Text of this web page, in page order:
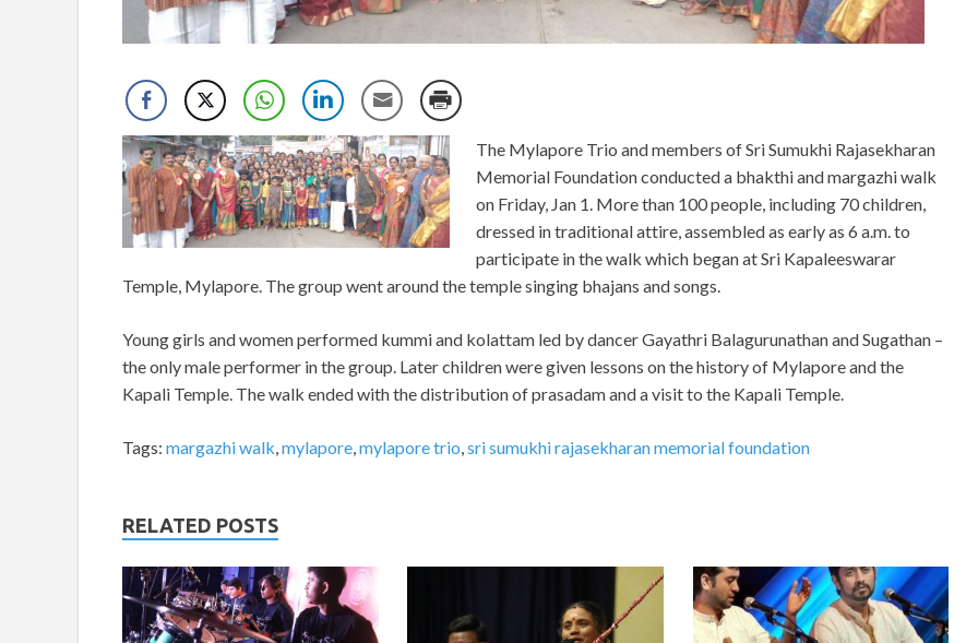
The Mylapore Trio and members of Sri Sumukhi Rajasekharan
Memorial Foundation conducted a bhakthi and margazhi walk
on Friday, Jan 1. More than 100 people, including 70 children,
dressed in traditional attire, assembled as early as 6 a.m. to
participate in the walk which began at Sri Kapaleeswarar
Temple, Mylapore. The group went around the temple singing bhajans and songs.
Young girls and women performed kummi and kolattam led by dancer Gayathri Balagurunathan and Sugathan –
the only male performer in the group. Later children were given lessons on the history of Mylapore and the
Kapali Temple. The walk ended with the distribution of prasadam and a visit to the Kapali Temple.
Tags: margazhi walk mylapore mylapore trio sri sumukhi rajasekharan memorial foundation
RELATED POSTS